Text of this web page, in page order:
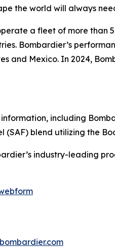
the world will always
a fleet of more than
Bombardier’s
and Mexico. In 2024,
including
(SAF) blend utilizing the
industry-leading